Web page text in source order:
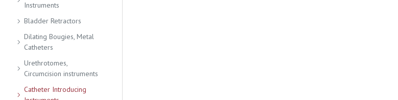
Instruments
Bladder Retractors
Dilating Bougies, Metal
Catheters
Urethrotomes,
Circumcision instruments
Catheter Introducing